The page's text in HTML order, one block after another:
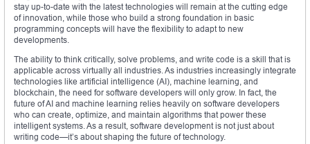
stay up-to-date with the latest technologies will remain at the cutting edge
of innovation, while those who build a strong foundation in basic
programming concepts will have the flexibility to adapt to new
developments.
The ability to think critically, solve problems, and write code is a skill that is
applicable across virtually all industries. As industries increasingly integrate
technologies like artificial intelligence (AI), machine learning, and
blockchain, the need for software developers will only grow. In fact, the
future of AI and machine learning relies heavily on software developers
who can create, optimize, and maintain algorithms that power these
intelligent systems. As a result, software development is not just about
writing code—it’s about shaping the future of technology.